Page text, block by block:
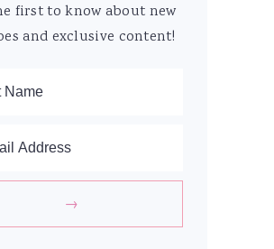
first to know about new
and exclusive content!